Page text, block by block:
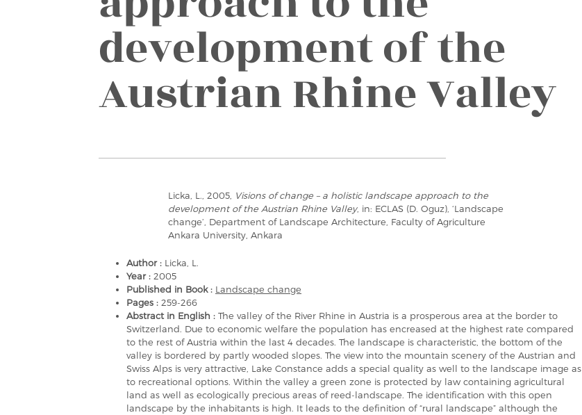
development of the
Austrian Rhine Valley
Licka, L., 2005, Visions of change – a holistic landscape approach to the
development of the Austrian Rhine Valley, in: ECLAS (D. Oguz), ‘Landscape
change’, Department of Landscape Architecture, Faculty of Agriculture
Ankara University, Ankara
Author : Licka, L.
Year : 2005
Published in Book : Landscape change
Pages : 259-266
Abstract in English : The valley of the River Rhine in Austria is a prosperous area at the border to
Switzerland. Due to economic welfare the population has encreased at the highest rate compared
to the rest of Austria within the last 4 decades. The landscape is characteristic, the bottom of the
valley is bordered by partly wooded slopes. The view into the mountain scenery of the Austrian and
Swiss Alps is very attractive, Lake Constance adds a special quality as well to the landscape image as
to recreational options. Within the valley a green zone is protected by law containing agricultural
land as well as ecologically precious areas of reed-landscape. The identification with this open
landscape by the inhabitants is high. It leads to the definition of “rural landscape” although the